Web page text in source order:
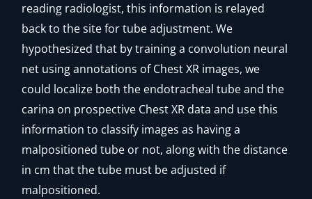
reading radiologist, this information is relayed
back to the site for tube adjustment. We
hypothesized that by training a convolution neural
net using annotations of Chest XR images, we
could localize both the endotracheal tube and the
carina on prospective Chest XR data and use this
information to classify images as having a
malpositioned tube or not, along with the distance
in cm that the tube must be adjusted if
malpositioned.